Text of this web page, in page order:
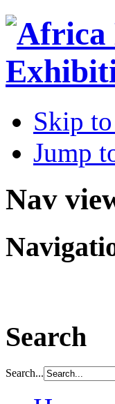
Skip
Jump
Nav
Search
Search...